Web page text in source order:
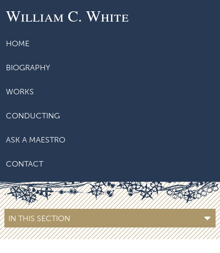
William C. White
HOME
BIOGRAPHY
WORKS
CONDUCTING
ASK A MAESTRO
CONTACT
IN THIS SECTION